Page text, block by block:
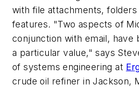
with file attachments,
features. "Two aspects of
conjunction with email, have
a particular value," says
of systems engineering at
crude oil refiner in Jackson,